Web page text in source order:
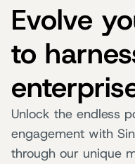
Evolve
to
Unlock the endless
engagement with
through our unique